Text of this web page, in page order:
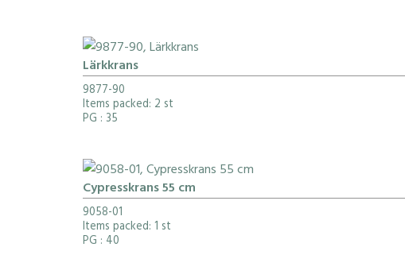
Lärkkrans
9877-90
Items packed: 2 st
PG : 35
Cypresskrans 55 cm
9058-01
Items packed: 1 st
PG : 40